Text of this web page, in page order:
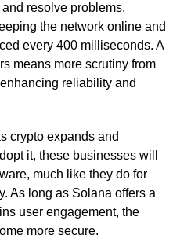
resolve problems.
the network online and
every 400 milliseconds. A
means more scrutiny from
reliability and
crypto expands and
it, these businesses will
much like they do for
As long as Solana offers a
user engagement, the
more secure.